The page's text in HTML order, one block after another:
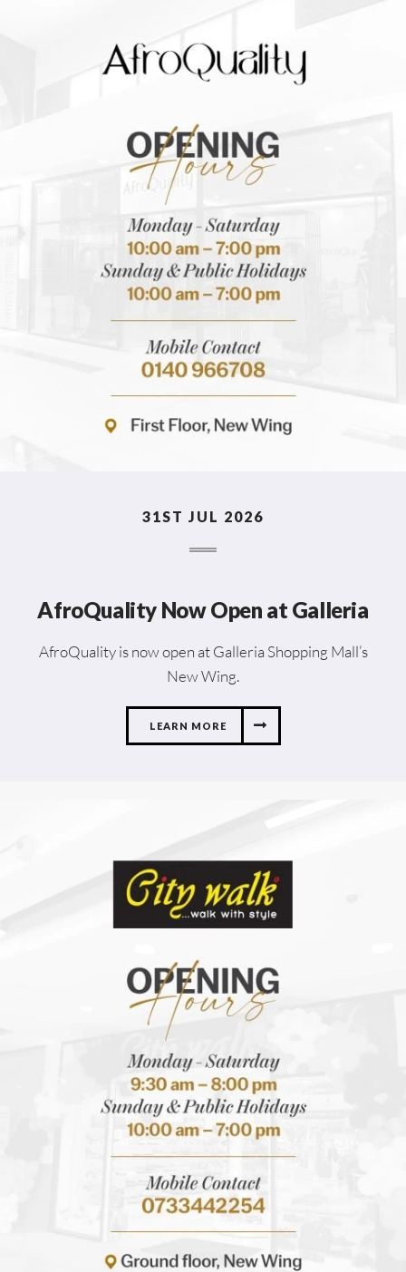
31ST JUL 2026
AfroQuality Now Open at Galleria
AfroQuality is now open at Galleria Shopping Mall’s
New Wing.
LEARN MORE